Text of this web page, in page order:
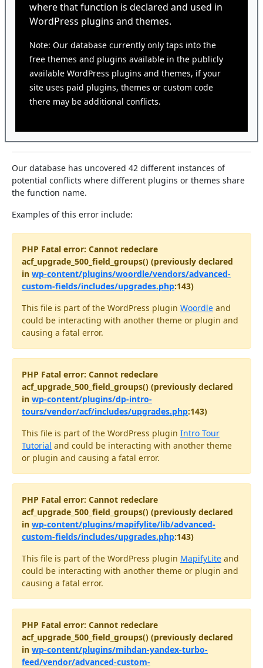
where that function is declared and used in
WordPress plugins and themes.
Note: Our database currently only taps into the
free themes and plugins available in the publicly
available WordPress plugins and themes, if your
site uses paid plugins, themes or custom code
there may be additional conflicts.
Our database has uncovered 42 different instances of
potential conflicts where different plugins or themes share
the function name.
Examples of this error include:
PHP Fatal error: Cannot redeclare
acf_upgrade_500_field_groups() (previously declared
in wp-content/plugins/woordle/vendors/advanced-
custom-fields/includes/upgrades.php:143)
This file is part of the WordPress plugin Woordle and
could be interacting with another theme or plugin and
causing a fatal error.
PHP Fatal error: Cannot redeclare
acf_upgrade_500_field_groups() (previously declared
in wp-content/plugins/dp-intro-
tours/vendor/acf/includes/upgrades.php:143)
This file is part of the WordPress plugin Intro Tour
Tutorial and could be interacting with another theme
or plugin and causing a fatal error.
PHP Fatal error: Cannot redeclare
acf_upgrade_500_field_groups() (previously declared
in wp-content/plugins/mapifylite/lib/advanced-
custom-fields/includes/upgrades.php:143)
This file is part of the WordPress plugin MapifyLite and
could be interacting with another theme or plugin and
causing a fatal error.
PHP Fatal error: Cannot redeclare
acf_upgrade_500_field_groups() (previously declared
in wp-content/plugins/mihdan-yandex-turbo-
feed/vendor/advanced-custom-